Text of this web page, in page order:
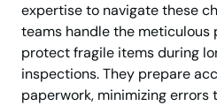
expertise to navigate these
teams handle the meticulous
protect fragile items during
inspections. They prepare
paperwork, minimizing